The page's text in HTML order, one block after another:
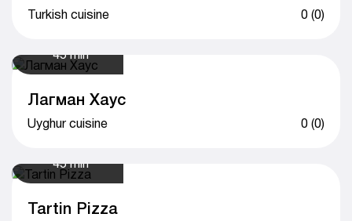
Turkish cuisine 0 (0)
45 min
Лагман Хаус
Uyghur cuisine 0 (0)
45 min
Tartin Pizza